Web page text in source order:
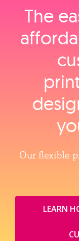
The
Our flexible
LEARN